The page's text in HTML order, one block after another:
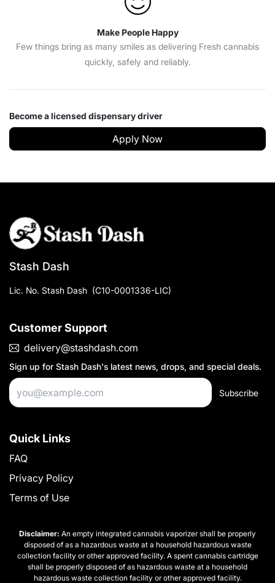
Make People Happy
Few things bring as many smiles as delivering Fresh cannabis
quickly, safely and reliably.
Become a licensed dispensary driver
Apply Now
Stash Dash
Lic. No. Stash Dash (C10-0001336-LIC)
Customer Support
delivery@stashdash.com
Sign up for Stash Dash's latest news, drops, and special deals.
Subscribe
Quick Links
FAQ
Privacy Policy
Terms of Use
Disclaimer: An empty integrated cannabis vaporizer shall be properly
disposed of as a hazardous waste at a household hazardous waste
collection facility or other approved facility. A spent cannabis cartridge
shall be properly disposed of as hazardous waste at a household
hazardous waste collection facility or other approved facility.